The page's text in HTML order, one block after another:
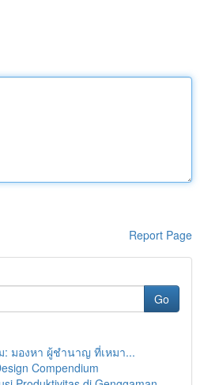
Report Page
Go
: มองหา ผู้ชำนาญ ที่เหมา...
Compendium